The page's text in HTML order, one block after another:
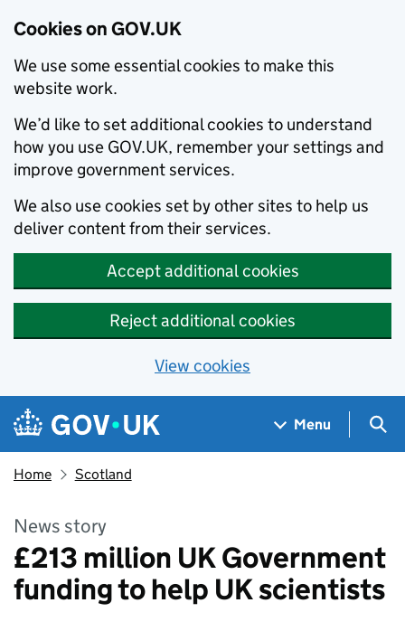
Cookies on GOV.UK
We use some essential cookies to make this
website work.
We’d like to set additional cookies to understand
how you use GOV.UK, remember your settings and
improve government services.
We also use cookies set by other sites to help us
deliver content from their services.
Accept additional cookies
Reject additional cookies
View cookies
Skip to main content
Navigation menu
Menu
Home Scotland
News story
£213 million UK Government
funding to help UK scientists